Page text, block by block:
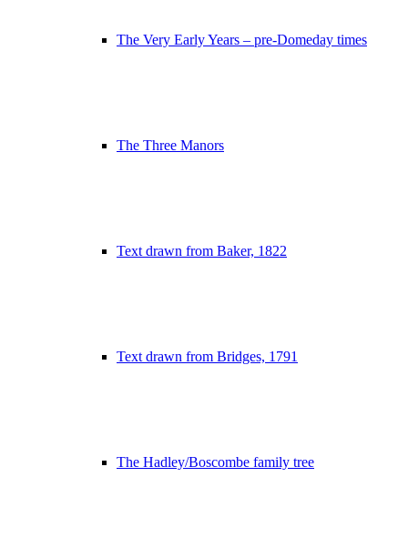
The Very Early Years – pre-Domeday times
The Three Manors
Text drawn from Baker, 1822
Text drawn from Bridges, 1791
The Hadley/Boscombe family tree